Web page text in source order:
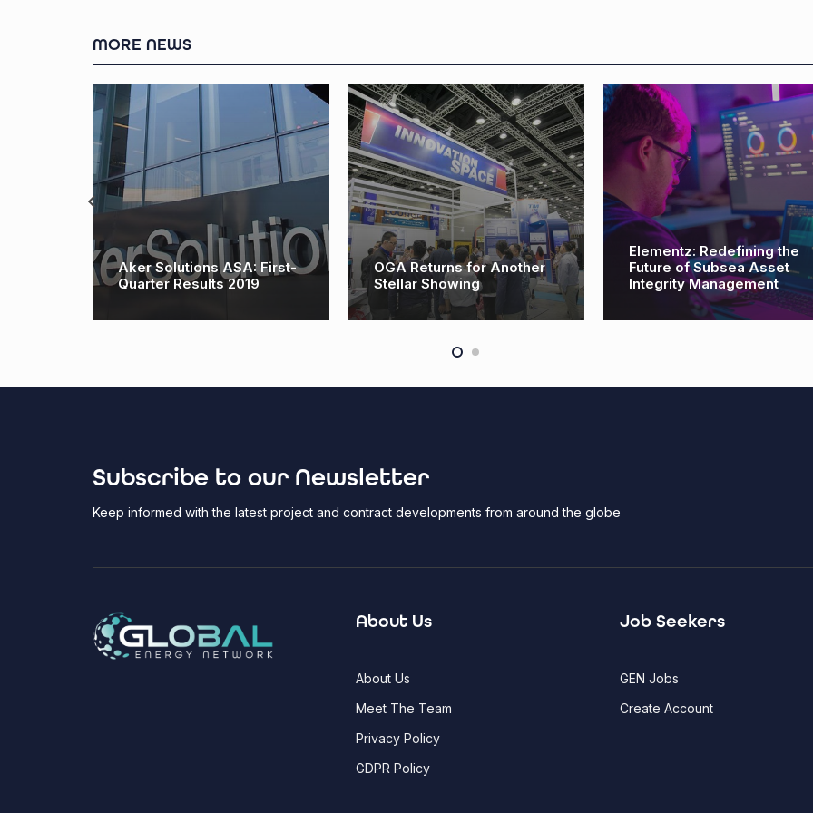
MORE NEWS
Aker Solutions ASA: First-
Quarter Results 2019
OGA Returns for Another
Stellar Showing
Elementz: Redefining the
Future of Subsea Asset
Integrity Management
Subscribe to our Newsletter
Keep informed with the latest project and contract developments from around the globe
About Us
About Us
Meet The Team
Privacy Policy
GDPR Policy
Job Seekers
GEN Jobs
Create Account